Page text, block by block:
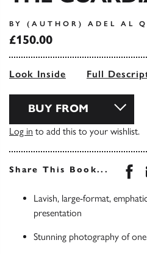
BY (AUTHOR) ADEL AL
£150.00
Look Inside Full
BUY FROM
Log in to add this to your wishlist.
Share This Book...
Lavish, large-format,
presentation
Stunning photography of